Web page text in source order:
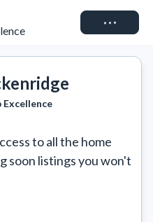
Connect
Excellence
to all the home
soon listings you won't